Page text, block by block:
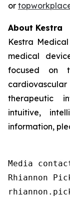
or
About Kestra
Kestra
medical
focused on
therapeutic
intuitive,
information,
Media
Rhiannon